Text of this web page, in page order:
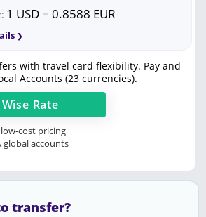
1 USD = 0.8588 EUR
with travel card flexibility. Pay and
Accounts (23 currencies).
Wise Rate
cost pricing
global accounts
transfer?